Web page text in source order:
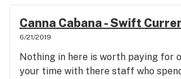
Canna Cabana - Swift
6/21/2019
Nothing in here is worth paying for
your time with there staff who